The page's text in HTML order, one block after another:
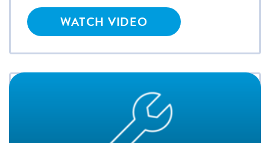
WATCH VIDEO